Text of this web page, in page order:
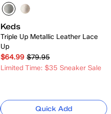
Keds
Triple Up Metallic Leather Lace
Up
$64.99 $79.95
Limited Time: $35 Sneaker Sale
Quick Add